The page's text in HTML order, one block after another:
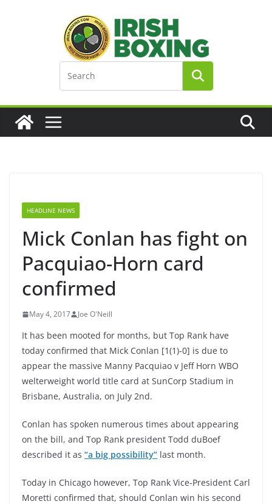
HEADLINE NEWS
Mick Conlan has fight on
Pacquiao-Horn card
confirmed
May 4, 2017 Joe O'Neill
It has been mooted for months, but Top Rank have
today confirmed that Mick Conlan [1(1)-0] is due to
appear the massive Manny Pacquiao v Jeff Horn WBO
welterweight world title card at SunCorp Stadium in
Brisbane, Australia, on July 2nd.
Conlan has spoken numerous times about appearing
on the bill, and Top Rank president Todd duBoef
described it as “a big possibility” last month.
Today in Chicago however, Top Rank Vice-President Carl
Moretti confirmed that, should Conlan win his second